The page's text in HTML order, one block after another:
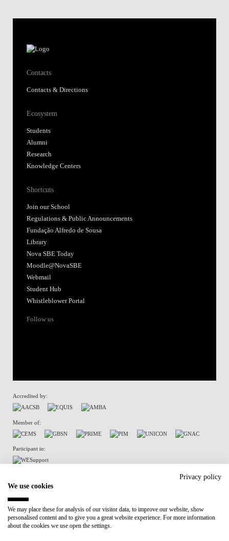
Contacts
Contacts & Directions
Ecosystem
Students
Alumni
Research
Knowledge Centers
Shortcuts
Join our School
Regulations & Public Announcements
Fundação Alfredo de Sousa
Library
Nova SBE Today
Moodle@NovaSBE
Webmail
Student Hub
Whistleblower Portal
Follow us
Accredited by:
Member of:
Participant in:
Privacy policy
We use cookies
We may place these for analysis of our visitor data, to improve our website, show
personalised content and to give you a great website experience. For more information
about the cookies we use open the settings.